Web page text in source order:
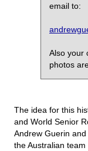
email to:
Also your
photos
The idea for this
and World Senior
Andrew Guerin
the Australian